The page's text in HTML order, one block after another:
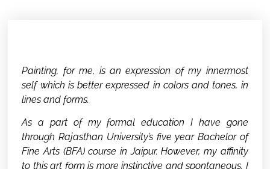
Painting, for me, is an expression of my innermost
self which is better expressed in colors and tones, in
lines and forms.
As a part of my formal education I have gone
through Rajasthan University’s five year Bachelor of
Fine Arts (BFA) course in Jaipur. However, my affinity
to this art form is more instinctive and spontaneous. I